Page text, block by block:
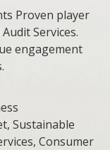
Proven player
Services.
engagement
Sustainable
Consumer